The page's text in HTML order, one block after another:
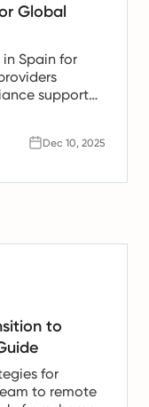
Global
in Spain for
support
Dec 10, 2025
to
for
to remote